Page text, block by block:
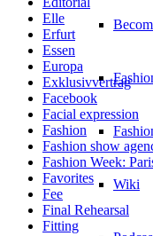
Wiki
Elle
Erfurt
Essen
Europa
Exklusivvertrag
Facebook
Facial expression
Fashion
Fashion show
Fashion Week:
Favorites
Fee
Final Rehearsal
Fitting